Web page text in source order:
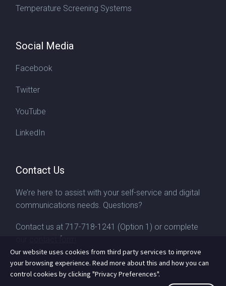
Temperature Screening Systems
Social Media
Facebook
Twitter
YouTube
LinkedIn
Contact Us
We’re here to assist with your self-service and digital
communications needs. Questions?
Contact us at 717-718-1241 (Option 1) or complete
contact form
Our website uses cookies from third party services to improve
your browsing experience. Read more about this and how you can
control cookies by clicking "Privacy Preferences".